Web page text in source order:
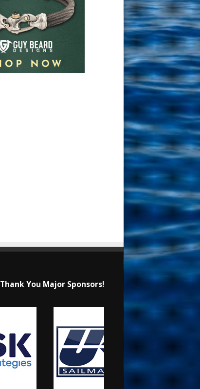
Thank You Major Sponsors!